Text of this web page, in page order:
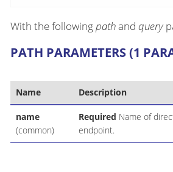
With the followingpathand query
PATH PARAMETERS (1
Name Description
name
(common)
Required Name of
endpoint.